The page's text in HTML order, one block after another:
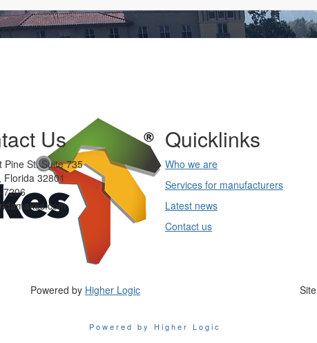
Us
Pine St. Suite 735
Florida 32801
7206
Quicklinks
Who we are
Services for manufacturers
Latest news
Contact us
Powered by Higher Logic
Powered by Higher Logic